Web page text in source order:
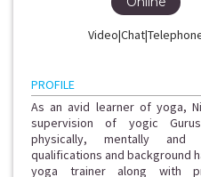
PROFILE
As an avid learner of yoga,
supervision of yogic
physically, mentally and
qualifications and background
yoga trainer along with